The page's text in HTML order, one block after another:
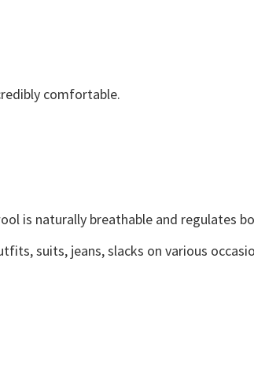
comfortable.
is naturally breathable and regulates
suits, jeans, slacks on various